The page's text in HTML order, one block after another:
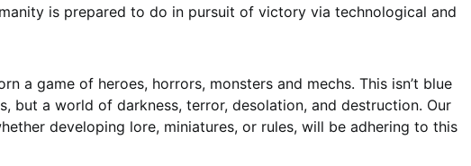
is prepared to do in pursuit of victory via technological and
a game of heroes, horrors, monsters and mechs. This isn’t blue
but a world of darkness, terror, desolation, and destruction. Our
developing lore, miniatures, or rules, will be adhering to this